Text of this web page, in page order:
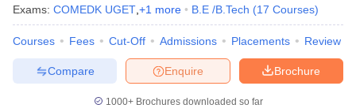
Exams: COMEDK UGET +1 more B.E /B.Tech (17 Courses)
Courses Fees Cut-Off Admissions Placements Review
Brochure
Enquire
Compare
1000+Brochures downloaded so far